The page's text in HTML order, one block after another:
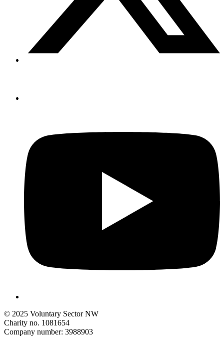
© 2025 Voluntary Sector NW
Charity no. 1081654
Company number: 3988903